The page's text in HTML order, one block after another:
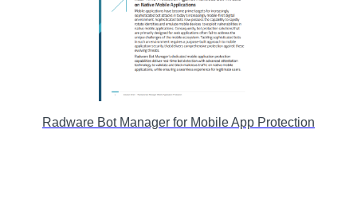
Radware Bot Manager for Mobile App Protection